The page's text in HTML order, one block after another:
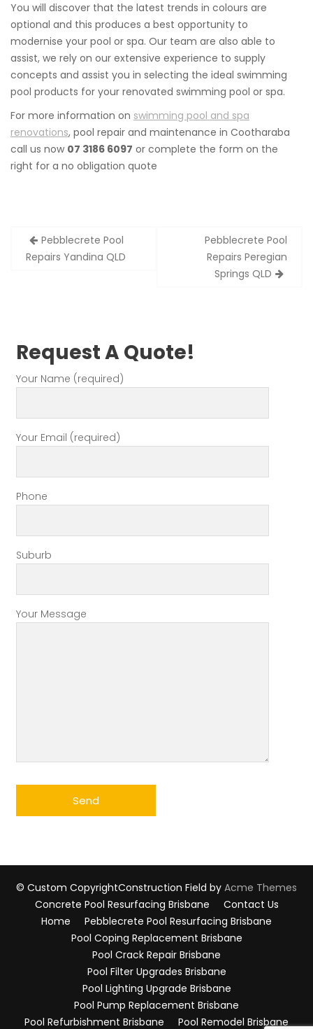
You will discover that the latest trends in colours are
optional and this produces a best opportunity to
modernise your pool or spa. Our team are also able to
assist, we rely on our extensive experience to supply
concepts and assist you in selecting the ideal swimming
pool products for your renovated swimming pool or spa.
For more information on swimming pool and spa
renovations, pool repair and maintenance in Cootharaba
call us now 07 3186 6097 or complete the form on the
right for a no obligation quote
Post
navigation
Pebblecrete Pool
Repairs Yandina QLD
Pebblecrete Pool
Repairs Peregian
Springs QLD
Request A Quote!
Your Name (required)
Your Email (required)
Phone
Suburb
Your Message
© Custom CopyrightConstruction Field by Acme Themes
Concrete Pool Resurfacing Brisbane
Contact Us
Home
Pebblecrete Pool Resurfacing Brisbane
Pool Coping Replacement Brisbane
Pool Crack Repair Brisbane
Pool Filter Upgrades Brisbane
Pool Lighting Upgrade Brisbane
Pool Pump Replacement Brisbane
Pool Refurbishment Brisbane
Pool Remodel Brisbane